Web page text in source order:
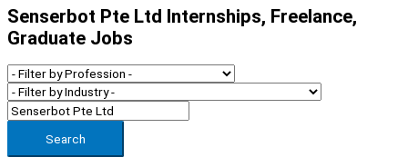
Senserbot Pte Ltd Internships, Freelance,
Graduate Jobs
Search